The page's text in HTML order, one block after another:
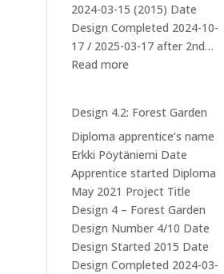
2024-03-15 (2015) Date
Design Completed 2024-10-
17 / 2025-03-17 after 2nd…
Read more
–
Mushroom
cultivation
at
Iso-
orvokkiniitty
Design 4.2: Forest Garden
Diploma apprentice’s name
Erkki Pöytäniemi Date
Apprentice started Diploma
May 2021 Project Title
Design 4 – Forest Garden
Design Number 4/10 Date
Design Started 2015 Date
Design Completed 2024-03-